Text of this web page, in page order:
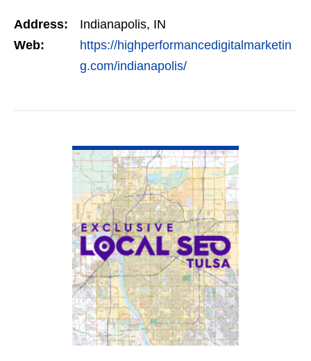
Media…
Address:
Indianapolis, IN
Web:
https://highperformancedigitalmarketin
g.com/indianapolis/